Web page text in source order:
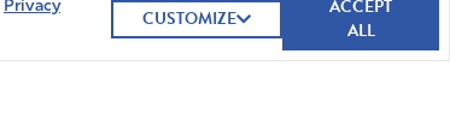
Privacy
CUSTOMIZE
ACCEPT
ALL